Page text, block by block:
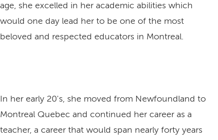
age, she excelled in her academic abilities which
would one day lead her to be one of the most
beloved and respected educators in Montreal.
In her early 20's, she moved from Newfoundland to
Montreal Quebec and continued her career as a
teacher, a career that would span nearly forty years